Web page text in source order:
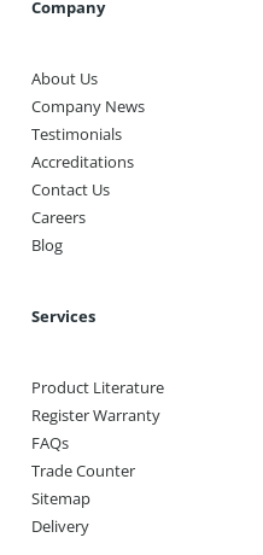
Company
About Us
Company News
Testimonials
Accreditations
Contact Us
Careers
Blog
Services
Product Literature
Register Warranty
FAQs
Trade Counter
Sitemap
Delivery